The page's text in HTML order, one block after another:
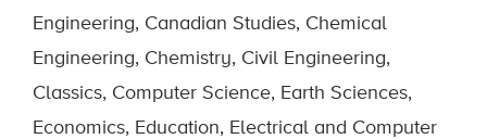
Engineering, Canadian Studies, Chemical
Engineering, Chemistry, Civil Engineering,
Classics, Computer Science, Earth Sciences,
Economics, Education, Electrical and Computer